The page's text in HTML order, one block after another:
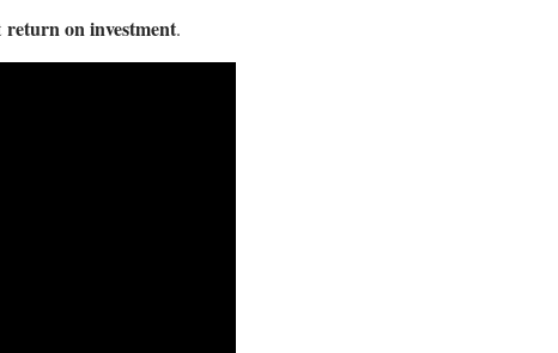
return on investment.